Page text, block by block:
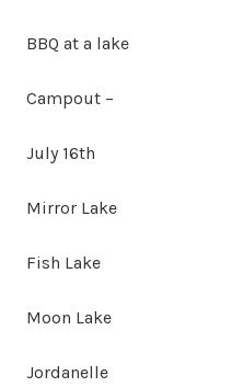
BBQ at a lake
Campout –
July 16th
Mirror Lake
Fish Lake
Moon Lake
Jordanelle